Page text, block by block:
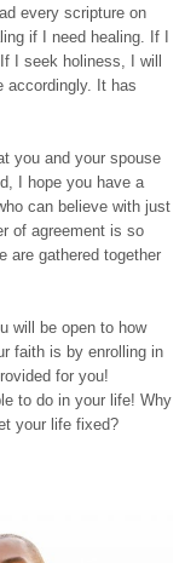
every scripture on
if I need healing. If I
I seek holiness, I will
accordingly. It has
you and your spouse
I hope you have a
can believe with just
of agreement is so
are gathered together
will be open to how
faith is by enrolling in
for you!
to do in your life! Why
your life fixed?